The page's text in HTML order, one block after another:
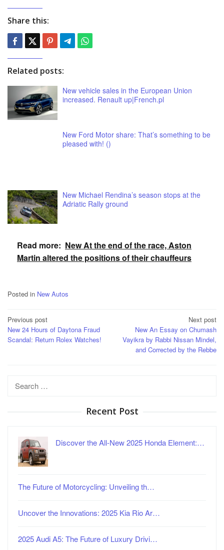
Share this:
Related posts:
New vehicle sales in the European Union
increased. Renault up|French.pl
New Ford Motor share: That’s something to be
pleased with! ()
New Michael Rendina’s season stops at the
Adriatic Rally ground
Read more: New At the end of the race, Aston
Martin altered the positions of their chauffeurs
Posted in New Autos
Post
navigation
Previous post
New 24 Hours of Daytona Fraud
Scandal: Return Rolex Watches!
Next post
New An Essay on Chumash
Vayikra by Rabbi Nissan Mindel,
and Corrected by the Rebbe
Search
Recent Post
Discover the All-New 2025 Honda Element:…
The Future of Motorcycling: Unveiling th…
Uncover the Innovations: 2025 Kia Rio Ar…
2025 Audi A5: The Future of Luxury Drivi…